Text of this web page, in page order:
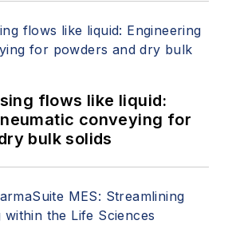
flows like liquid:
conveying for
bulk solids